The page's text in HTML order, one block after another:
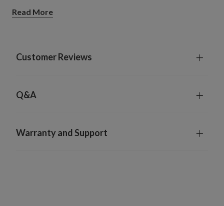
Read More
Customer Reviews
Q&A
Warranty and Support